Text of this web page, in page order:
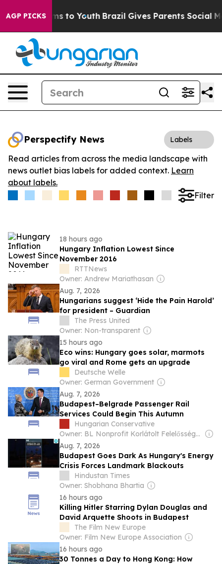
AGP PICKS
Harms to Youth Brazil Gives Parents Social
Perspectify News Labels
Read articles from across the media landscape with
news outlet bias labels for added context. Learn
about labels.
Filter
18 hours ago
Hungary Inflation Lowest Since
November 2016
RTTNews
Owner: Andrew Mariathasan
Aug. 7, 2026
Hungarians suggest ‘Hide the Pain Harold’
for president – Guardian
The Press United
Owner: Non-transparent
15 hours ago
Eco wins: Hungary goes solar, marmots
go viral and Rome gets an upgrade
Deutsche Welle
Owner: German Government
Aug. 7, 2026
Budapest–Belgrade Passenger Rail
Services Could Begin This Autumn
Hungarian Conservative
Owner: BL Nonprofit Korlátolt Felelősségű Társaság
Aug. 7, 2026
Budapest Goes Dark As Hungary's Energy
Crisis Forces Landmark Blackouts
Hindustan Times
Owner: Shobhana Bhartia
16 hours ago
Killing Hitler Starring Dylan Douglas and
David Arquette Shoots in Budapest
The Film New Europe
Owner: Film New Europe Association
16 hours ago
30 Tonnes a Day to Hong Kong: How